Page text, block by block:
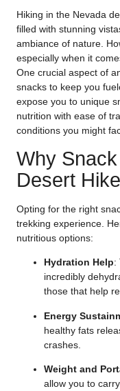
Hiking in the Nevada
filled with stunning
ambiance of nature.
especially when it
One crucial aspect of
snacks to keep you
expose you to unique
nutrition with ease of
conditions you might
Why
Desert
Opting for the right
trekking experience.
nutritious options:
Hydration Help:
incredibly
those that help
Energy
healthy fats
crashes.
Weight and
allow you to